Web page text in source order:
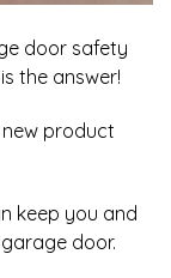
door safety
the answer!
product
keep you and
door.